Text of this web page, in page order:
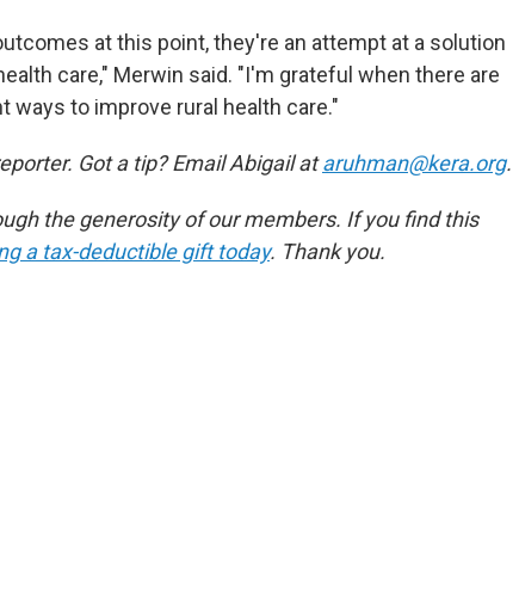
at this point, they're an attempt at a solution
care," Merwin said. "I'm grateful when there are
to improve rural health care."
Got a tip? Email Abigail ataruhman@kera.org.
the generosity of our members. If you find this
a tax-deductible gift today. Thank you.